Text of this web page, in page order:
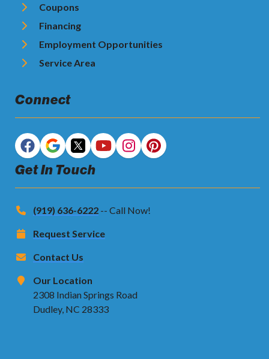
Coupons
Financing
Employment Opportunities
Service Area
Connect
Get In Touch
(919) 636-6222 -- Call Now!
Request Service
Contact Us
Our Location
2308 Indian Springs Road
Dudley, NC 28333